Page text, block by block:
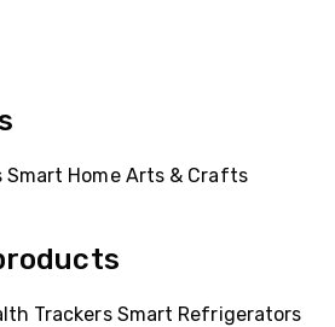
Smart Home Arts & Crafts
Trackers Smart Refrigerators